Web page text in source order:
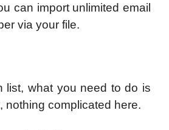
can import unlimited email
via your file.
list, what you need to do is
nothing complicated here.